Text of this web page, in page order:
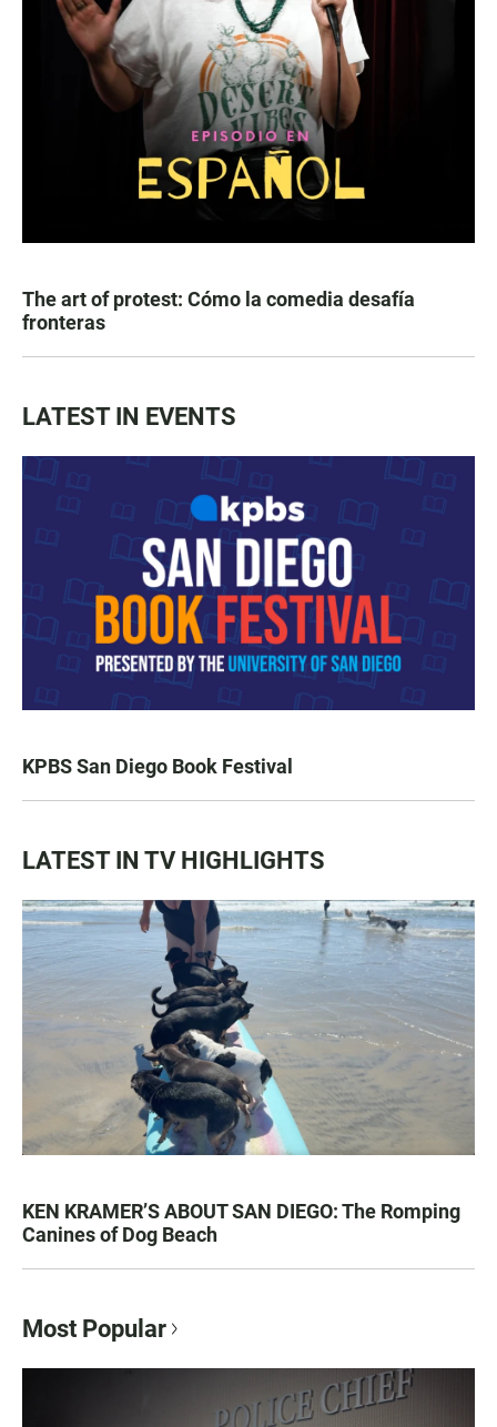
The art of protest: Cómo la comedia desafía
fronteras
LATEST IN EVENTS
KPBS San Diego Book Festival
LATEST IN TV HIGHLIGHTS
KEN KRAMER’S ABOUT SAN DIEGO: The Romping
Canines of Dog Beach
Most Popular